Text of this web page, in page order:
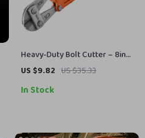
Heavy-Duty Bolt Cutter – 8in
to 24in | Precision Lock & Wire
US $9.82 US $35.33
In Stock